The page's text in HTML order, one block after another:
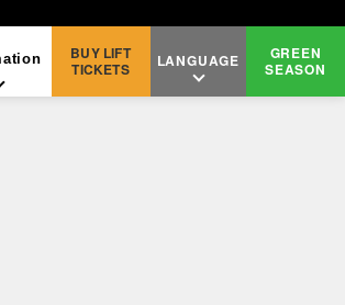
BUYLIFT
TICKETS
LANGUAGE
GREEN
SEASON